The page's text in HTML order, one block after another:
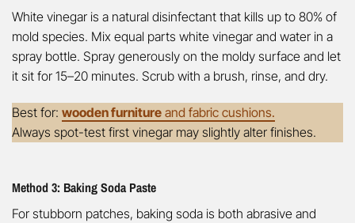
White vinegar is a natural disinfectant that kills up to 80% of
mold species. Mix equal parts white vinegar and water in a
spray bottle. Spray generously on the moldy surface and let
it sit for 15–20 minutes. Scrub with a brush, rinse, and dry.
Best for: wooden furniture and fabric cushions.
Always spot-test first vinegar may slightly alter finishes.
Method 3: Baking Soda Paste
For stubborn patches, baking soda is both abrasive and